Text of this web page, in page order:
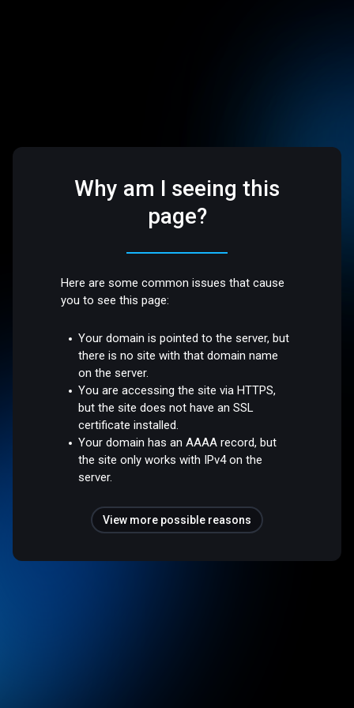
Why am I seeing this
page?
Here are some common issues that cause
you to see this page:
Your domain is pointed to the server, but
there is no site with that domain name
on the server.
You are accessing the site via HTTPS,
but the site does not have an SSL
certificate installed.
Your domain has an AAAA record, but
the site only works with IPv4 on the
server.
View more possible reasons